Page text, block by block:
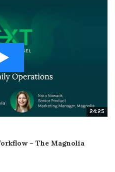
24:25
– The Magnolia